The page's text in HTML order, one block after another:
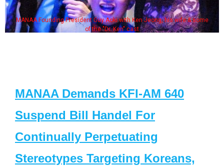
MANAA Founding President Guy Aoki with Ken Jeong, his wife & some
of the "Dr. Ken" cast
MANAA Demands KFI-AM 640
Suspend Bill Handel For
Continually Perpetuating
Stereotypes Targeting Koreans,